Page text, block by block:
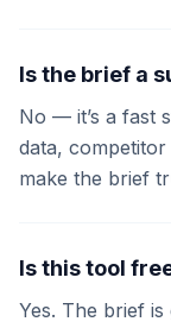
Is the brief a
No — it’s a fast
data, competitor
make the brief
Is this tool
Yes. The brief